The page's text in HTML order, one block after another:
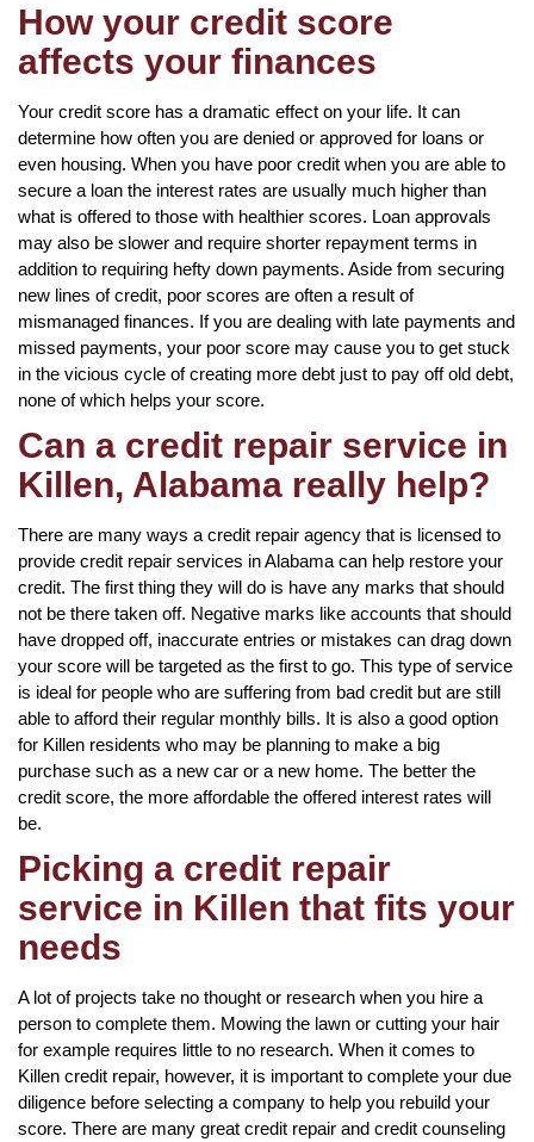
How your credit score
affects your finances
Your credit score has a dramatic effect on your life. It can
determine how often you are denied or approved for loans or
even housing. When you have poor credit when you are able to
secure a loan the interest rates are usually much higher than
what is offered to those with healthier scores. Loan approvals
may also be slower and require shorter repayment terms in
addition to requiring hefty down payments. Aside from securing
new lines of credit, poor scores are often a result of
mismanaged finances. If you are dealing with late payments and
missed payments, your poor score may cause you to get stuck
in the vicious cycle of creating more debt just to pay off old debt,
none of which helps your score.
Can a credit repair service in
Killen, Alabama really help?
There are many ways a credit repair agency that is licensed to
provide credit repair services in Alabama can help restore your
credit. The first thing they will do is have any marks that should
not be there taken off. Negative marks like accounts that should
have dropped off, inaccurate entries or mistakes can drag down
your score will be targeted as the first to go. This type of service
is ideal for people who are suffering from bad credit but are still
able to afford their regular monthly bills. It is also a good option
for Killen residents who may be planning to make a big
purchase such as a new car or a new home. The better the
credit score, the more affordable the offered interest rates will
be.
Picking a credit repair
service in Killen that fits your
needs
A lot of projects take no thought or research when you hire a
person to complete them. Mowing the lawn or cutting your hair
for example requires little to no research. When it comes to
Killen credit repair, however, it is important to complete your due
diligence before selecting a company to help you rebuild your
score. There are many great credit repair and credit counseling